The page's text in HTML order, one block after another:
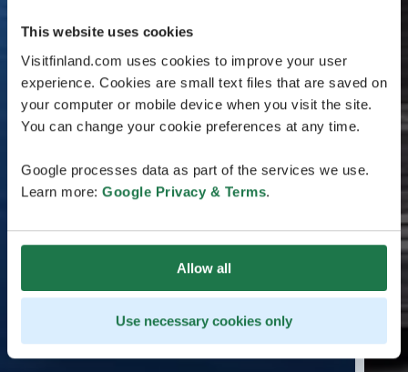
This website uses cookies
Visitfinland.com uses cookies to improve your user
experience. Cookies are small text files that are saved on
your computer or mobile device when you visit the site.
You can change your cookie preferences at any time.
Google processes data as part of the services we use.
Learn more: Google Privacy & Terms.
Allow all
Use necessary cookies only